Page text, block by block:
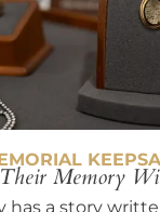
Memory
has a story